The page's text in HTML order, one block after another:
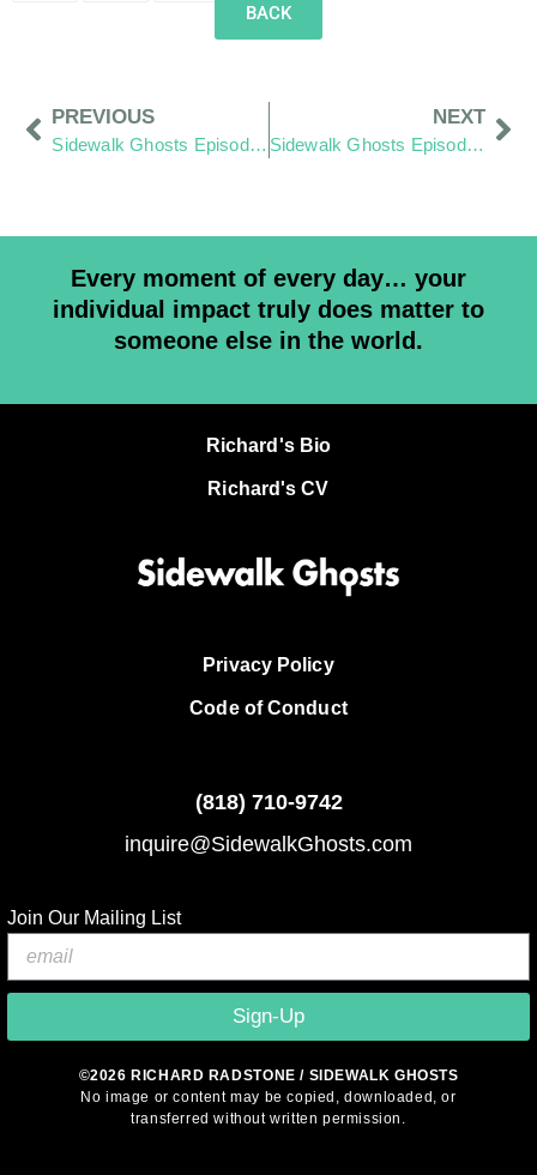
BACK
PREVIOUS
Sidewalk Ghosts Episode 63: Shine
NEXT
Sidewalk Ghosts Episode 65: Till Death Point Me Right
Every moment of every day… your
individual impact truly does matter to
someone else in the world.
Richard's Bio
Richard's CV
Privacy Policy
Code of Conduct
(818) 710-9742
inquire@SidewalkGhosts.com
Join Our Mailing List
Sign-Up
©2026 RICHARD RADSTONE / SIDEWALK GHOSTS
No image or content may be copied, downloaded, or
transferred without written permission.
© 2026 Sidewalk Ghosts by Richard Radstone• Built with